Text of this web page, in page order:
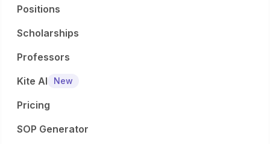
Positions
Scholarships
Professors
Kite AI
New
Pricing
SOP Generator